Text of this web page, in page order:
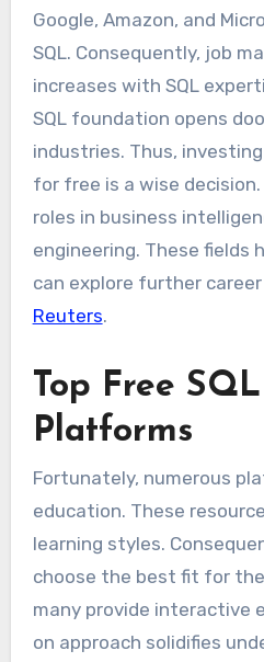
Google, Amazon, and
SQL. Consequently, job
increases with SQL
SQL foundation opens
industries. Thus,
for free is a wise
roles in business
engineering. These fields
can explore further
Reuters.
Top Free
Platforms
Fortunately, numerous
education. These
learning styles.
choose the best fit for
many provide interactive
on approach solidifies